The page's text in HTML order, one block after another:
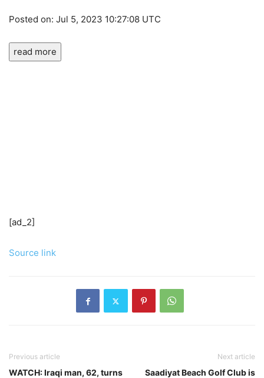
Posted on: Jul 5, 2023 10:27:08 UTC
read more
[ad_2]
Source link
Previous article
WATCH: Iraqi man, 62, turns
Next article
Saadiyat Beach Golf Club is